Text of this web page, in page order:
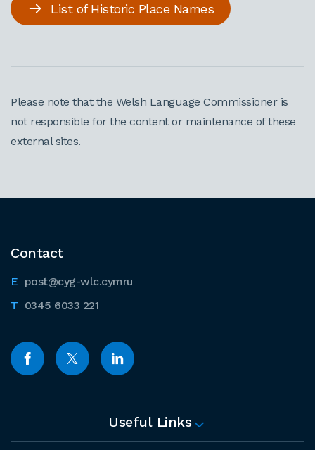
List of Historic Place Names
Please note that the Welsh Language Commissioner is
not responsible for the content or maintenance of these
external sites.
Contact
post@cyg-wlc.cymru
0345 6033 221
Useful Links